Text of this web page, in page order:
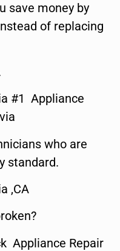
save money by
of replacing
#1 Appliance
who are
standard.
,CA
Appliance Repair